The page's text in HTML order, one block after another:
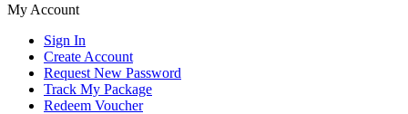
My Account
Sign In
Create Account
Request New Password
Track My Package
Redeem Voucher